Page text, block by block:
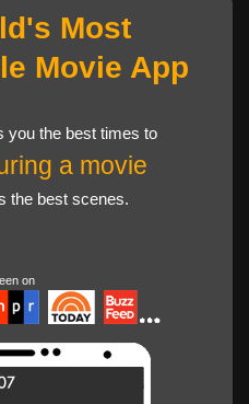
Most
Movie App
you the best times to
a movie
the best scenes.
on